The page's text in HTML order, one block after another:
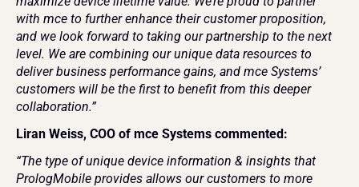
with mce to further enhance their customer proposition,
and we look forward to taking our partnership to the next
level. We are combining our unique data resources to
deliver business performance gains, and mce Systems’
customers will be the first to benefit from this deeper
collaboration.”
Liran Weiss, COO of mce Systems commented:
“The type of unique device information & insights that
PrologMobile provides allows our customers to more